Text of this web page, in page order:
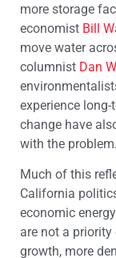
more storage
economist Bill
move water
columnist Dan
experience
change have
with the problem.
Much of this
California
economic
are not a
growth, more